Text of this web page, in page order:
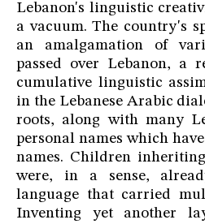
Lebanon's linguistic
a vacuum. The country's
an amalgamation of
passed over Lebanon, a
cumulative linguistic
in the Lebanese Arabic
roots, along with many
personal names which
names. Children
were, in a sense,
language that carried
Inventing yet another